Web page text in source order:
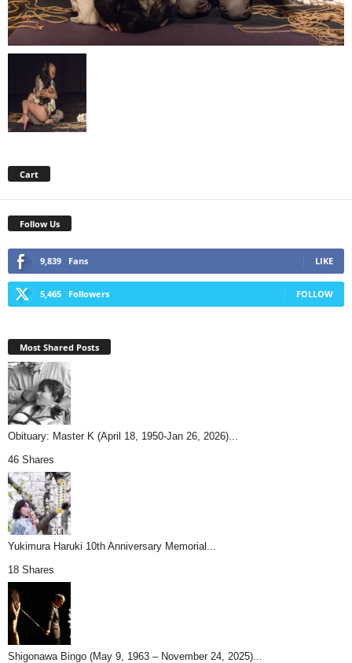
Cart
Follow Us
9,839 Fans LIKE
5,465 Followers FOLLOW
Most Shared Posts
Obituary: Master K (April 18, 1950-Jan 26, 2026)...
46 Shares
Yukimura Haruki 10th Anniversary Memorial...
18 Shares
Shigonawa Bingo (May 9, 1963 – November 24, 2025)...